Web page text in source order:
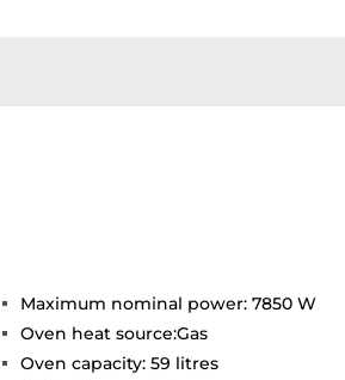
Maximum nominal power: 7850 W
Oven heat source:Gas
Oven capacity: 59 litres